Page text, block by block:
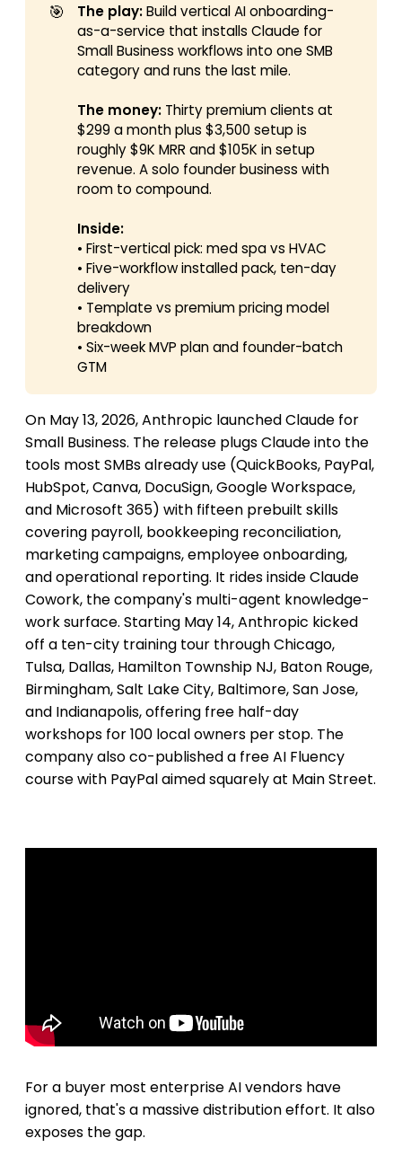
🎯 The play:Build vertical AI onboarding-
as-a-service that installs Claude for
Small Business workflows into one SMB
category and runs the last mile.
The money: Thirty premium clients at
$299 a month plus $3,500 setup is
roughly $9K MRR and $105K in setup
revenue. A solo founder business with
room to compound.
Inside:
• First-vertical pick: med spa vs HVAC
• Five-workflow installed pack, ten-day
delivery
• Template vs premium pricing model
breakdown
• Six-week MVP plan and founder-batch
GTM
On May 13, 2026, Anthropic launched Claude for
Small Business. The release plugs Claude into the
tools most SMBs already use (QuickBooks, PayPal,
HubSpot, Canva, DocuSign, Google Workspace,
and Microsoft 365) with fifteen prebuilt skills
covering payroll, bookkeeping reconciliation,
marketing campaigns, employee onboarding,
and operational reporting. It rides inside Claude
Cowork, the company's multi-agent knowledge-
work surface. Starting May 14, Anthropic kicked
off a ten-city training tour through Chicago,
Tulsa, Dallas, Hamilton Township NJ, Baton Rouge,
Birmingham, Salt Lake City, Baltimore, San Jose,
and Indianapolis, offering free half-day
workshops for 100 local owners per stop. The
company also co-published a free AI Fluency
course with PayPal aimed squarely at Main Street.
For a buyer most enterprise AI vendors have
ignored, that's a massive distribution effort. It also
exposes the gap.